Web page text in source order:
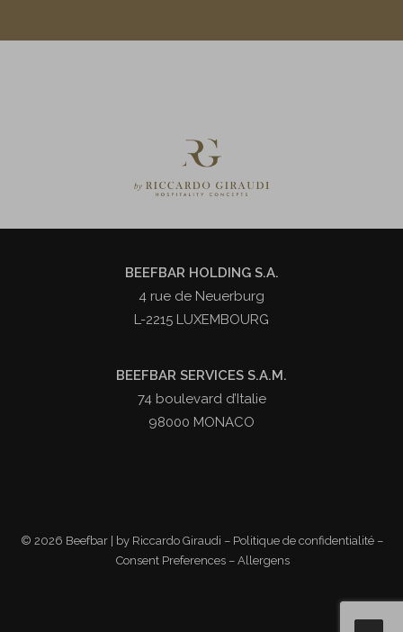
BEEFBAR HOLDING S.A.
4 rue de Neuerburg
L-2215 LUXEMBOURG
BEEFBAR SERVICES S.A.M.
74 boulevard d’Italie
98000 MONACO
© 2026 Beefbar | by Riccardo Giraudi – Politique de confidentialité–
Consent Preferences – Allergens